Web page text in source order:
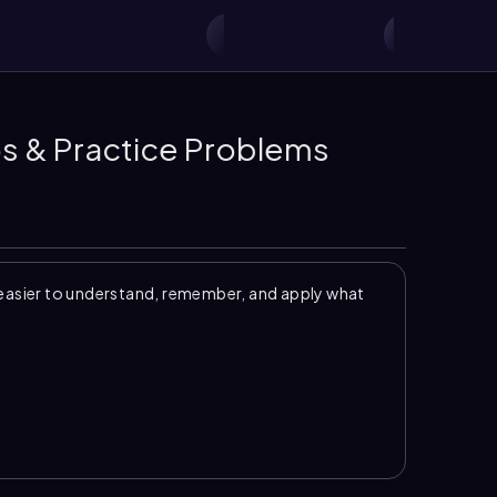
& Practice Problems
to understand, remember, and apply what